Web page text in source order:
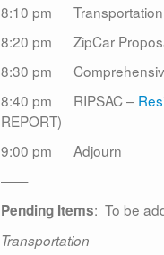
8:10 pm Transportation
8:20 pm ZipCar
8:30 pm
8:40 pm RIPSAC –
REPORT)
9:00 pm Adjourn
——
Pending Items: To be
Transportation